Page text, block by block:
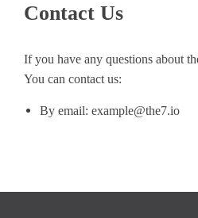
Contact Us
If you have any questions about
You can contact us:
By email: example@the7.io